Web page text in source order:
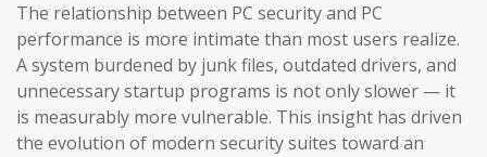
The relationship between PC security and PC
performance is more intimate than most users realize.
A system burdened by junk files, outdated drivers, and
unnecessary startup programs is not only slower — it
is measurably more vulnerable. This insight has driven
the evolution of modern security suites toward an